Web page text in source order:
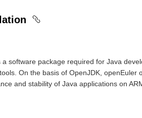
software package required for Java
On the basis of OpenJDK,
and stability of Java applications on